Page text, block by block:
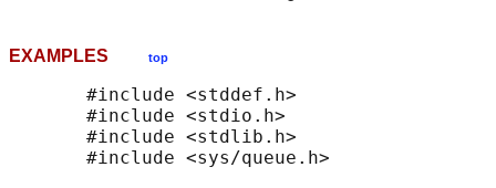
EXAMPLES top
       #include <stddef.h>
       #include <stdio.h>
       #include <stdlib.h>
       #include <sys/queue.h>